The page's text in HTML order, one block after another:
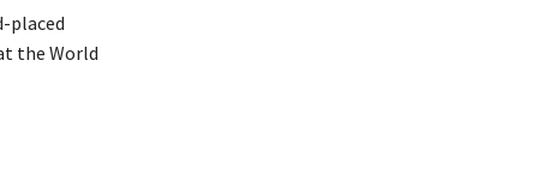
placed
the World